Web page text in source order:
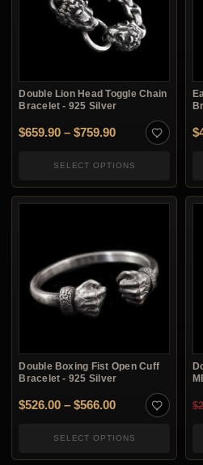
Double Lion Head Toggle Chain
Bracelet - 925 Silver
$659.90 – $759.90Price range:
SELECT OPTIONS
$
Double Boxing Fist Open Cuff
Bracelet - 925 Silver
$526.00 – $566.00Price range:
SELECT OPTIONS
$